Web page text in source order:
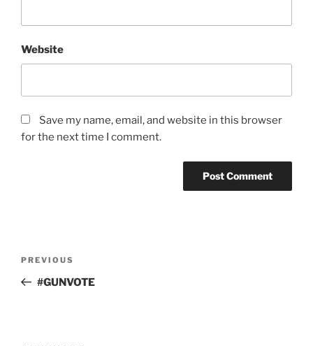
Website
Save my name, email, and website in this browser
for the next time I comment.
Previous
Post
PREVIOUS
#GUNVOTE